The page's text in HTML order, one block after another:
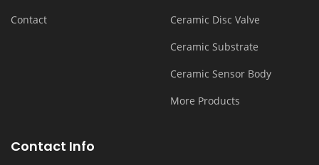
Contact
Ceramic Disc Valve
Ceramic Substrate
Ceramic Sensor Body
More Products
Contact Info